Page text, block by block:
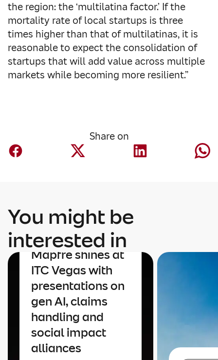
the region: the ‘multilatina factor.’ If the
mortality rate of local startups is three
times higher than that of multilatinas, it is
reasonable to expect the consolidation of
startups that will add value across multiple
markets while becoming more resilient.”
Share on
You might be
interested in
Innovation
Mapfre shines at
ITC Vegas with
presentations on
gen AI, claims
handling and
social impact
alliances